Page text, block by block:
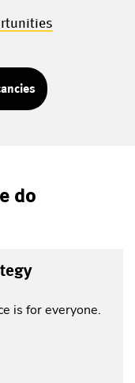
do
is for everyone.